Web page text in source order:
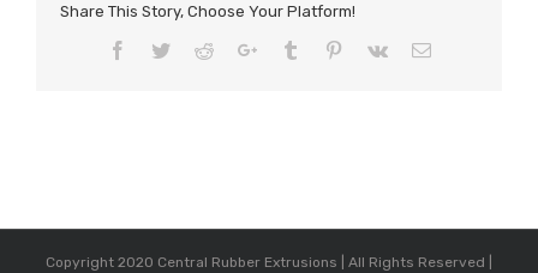
Share This Story, Choose Your Platform!
Facebook
TwitterRedditGoogle+Tumblr Pinterest
Vk Email
Copyright 2020 Central Rubber Extrusions | All Rights Reserved |